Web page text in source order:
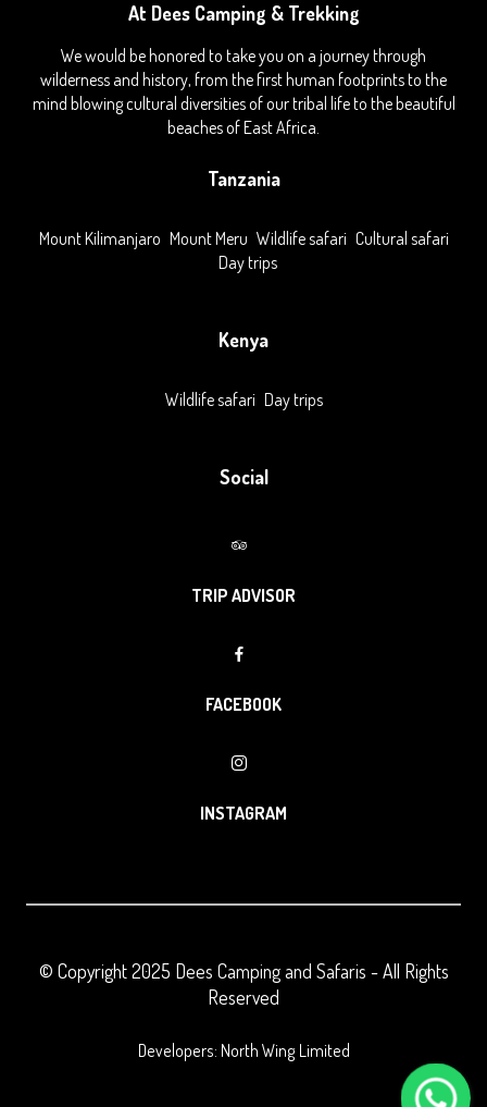
At Dees Camping & Trekking
We would be honored to take you on a journey through
wilderness and history, from the first human footprints to the
mind blowing cultural diversities of our tribal life to the beautiful
beaches of East Africa.
Tanzania
Mount Kilimanjaro Mount Meru Wildlife safari Cultural safari
Day trips
Kenya
Wildlife safari Day trips
Social
TRIP ADVISOR
FACEBOOK
INSTAGRAM
© Copyright 2025 Dees Camping and Safaris - All Rights
Reserved
Developers: North Wing Limited